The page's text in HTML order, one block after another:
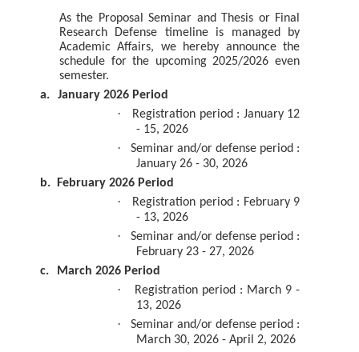
As the Proposal Seminar and Thesis or Final
Research Defense timeline is managed by
Academic Affairs, we hereby announce the
schedule for the upcoming 2025/2026 even
semester.
a.
January 2026 Period
·
Registration period : January 12
- 15, 2026
·
Seminar and/or defense period :
January 26 - 30, 2026
b.
February 2026 Period
·
Registration period : February 9
- 13, 2026
·
Seminar and/or defense period :
February 23 - 27, 2026
c.
March 2026 Period
·
Registration period : March 9 -
13, 2026
·
Seminar and/or defense period :
March 30, 2026 - April 2, 2026